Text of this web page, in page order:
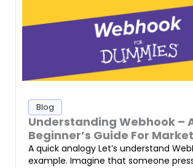
Blog
Understanding Webhook –
Beginner’s Guide For
A quick analogy Let’s understand
example. Imagine that someone